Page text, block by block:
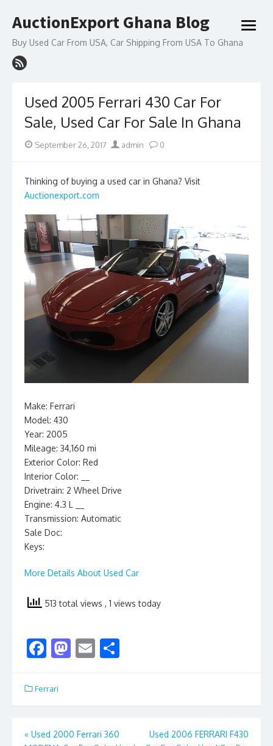
to
AuctionExport Ghana Blog
Buy Used Car From USA, Car Shipping From USA To Ghana
open
Used 2005 Ferrari 430 Car For
Sale, Used Car For Sale In Ghana
Posted
September 26, 2017 Author
admin 0
Thinking of buying a used car in Ghana? Visit
Auctionexport.com
Make: Ferrari
Model: 430
Year: 2005
Mileage: 34,160 mi
Exterior Color: Red
Interior Color: __
Drivetrain: 2 Wheel Drive
Engine: 4.3 L __
Transmission: Automatic
Sale Doc:
Keys:
More Details About Used Car
513 total views , 1 views today
F
e
b
o
M
d
o
E
l e
Ferrari
Post
« Used 2000 Ferrari 360
Used 2006 FERRARI F430